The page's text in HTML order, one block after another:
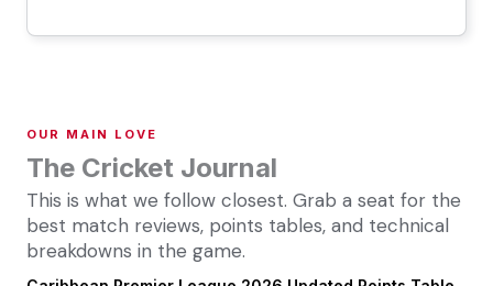
OUR MAIN LOVE
The Cricket Journal
This is what we follow closest. Grab a seat for the
best match reviews, points tables, and technical
breakdowns in the game.